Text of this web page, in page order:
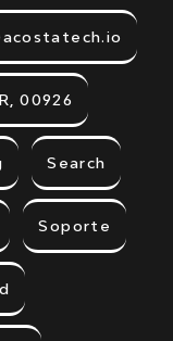
00926
Search
Soporte